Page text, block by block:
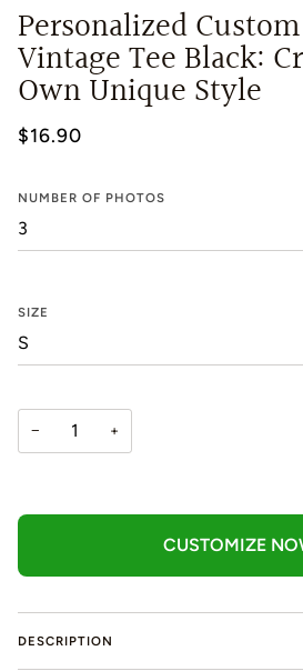
Personalized
Vintage Tee Black:
Own Unique Style
$16.90
NUMBER OF PHOTOS
SIZE
− +
CUSTOMIZE
DESCRIPTION